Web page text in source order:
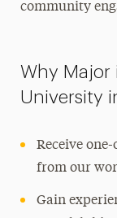
community
Why Major
University
Receive
from our
Gain